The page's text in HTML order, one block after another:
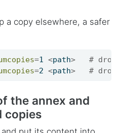
a copy elsewhere, a safer
=1 <path>
# drop
=2 <path> # drop
the annex and
copies